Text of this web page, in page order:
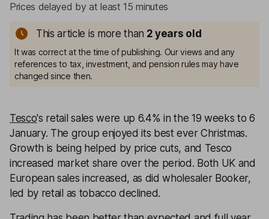
Prices delayed by at least 15 minutes
This article is more than 2 years old
It was correct at the time of publishing. Our views and any
references to tax, investment, and pension rules may have
changed since then.
Tesco's retail sales were up 6.4% in the 19 weeks to 6
January. The group enjoyed its best ever Christmas.
Growth is being helped by price cuts, and Tesco
increased market share over the period. Both UK and
European sales increased, as did wholesaler Booker,
led by retail as tobacco declined.